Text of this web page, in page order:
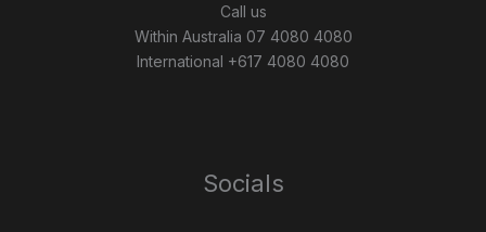
Call us
Within Australia 07 4080 4080
International +617 4080 4080
Socials